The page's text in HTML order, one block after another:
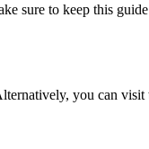
sure to keep this
you can